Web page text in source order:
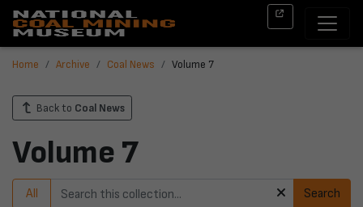
Home Archive Coal News Volume 7
Back to Coal News
Volume 7
All Search